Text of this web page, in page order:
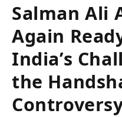
Salman Ali
Again
India’s
the